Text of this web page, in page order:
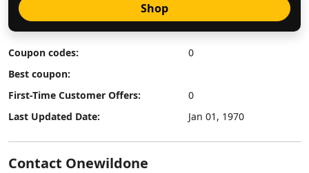
Shop
Coupon codes:
0
Best coupon:
First-Time Customer Offers:
0
Last Updated Date:
Jan 01, 1970
Contact Onewildone